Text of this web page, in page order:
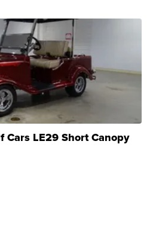
Cars LE29 Short Canopy